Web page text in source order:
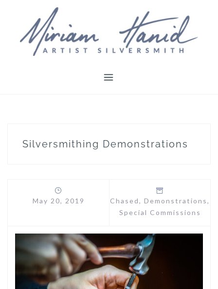
content
Silversmithing Demonstrations
May 20, 2019 Chased, Demonstrations,
Special Commissions